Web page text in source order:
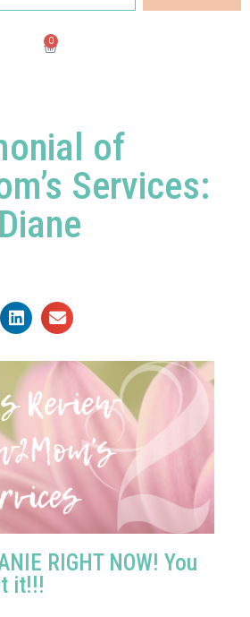
0
of
Services:
RIGHT NOW! You
it!!!